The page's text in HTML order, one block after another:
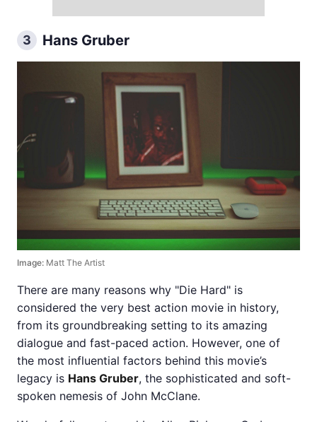
3 Hans Gruber
Image: Matt The Artist
There are many reasons why "Die Hard" is
considered the very best action movie in history,
from its groundbreaking setting to its amazing
dialogue and fast-paced action. However, one of
the most influential factors behind this movie’s
legacy is Hans Gruber, the sophisticated and soft-
spoken nemesis of John McClane.